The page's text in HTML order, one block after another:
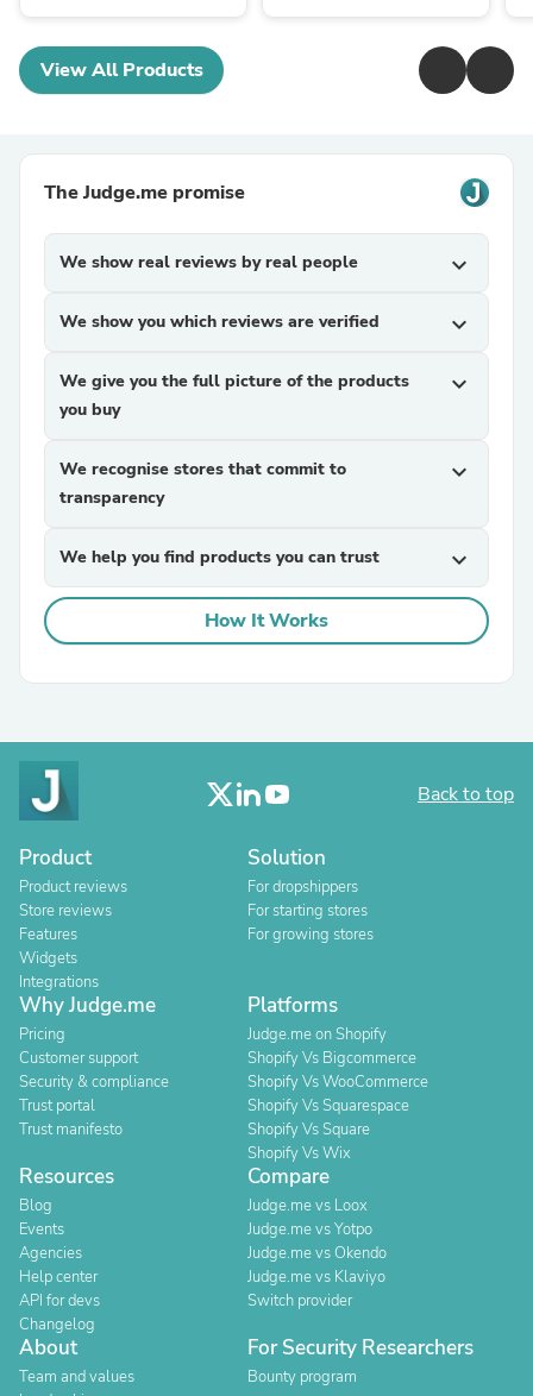
View All Products
The Judge.me promise
We show real reviews by real people expand_more
We show you which reviews are verified expand_more
We give you the full picture of the products
you buy
expand_more
We recognise stores that commit to
transparency
expand_more
We help you find products you can trust expand_more
How It Works
Back to top
Product
Product reviews
Store reviews
Features
Widgets
Integrations
Solution
For dropshippers
For starting stores
For growing stores
Why Judge.me
Pricing
Customer support
Security & compliance
Trust portal
Trust manifesto
Platforms
Judge.me on Shopify
Shopify Vs Bigcommerce
Shopify Vs WooCommerce
Shopify Vs Squarespace
Shopify Vs Square
Shopify Vs Wix
Resources
Blog
Events
Agencies
Help center
API for devs
Changelog
Compare
Judge.me vs Loox
Judge.me vs Yotpo
Judge.me vs Okendo
Judge.me vs Klaviyo
Switch provider
About
Team and values
For Security Researchers
Bounty program